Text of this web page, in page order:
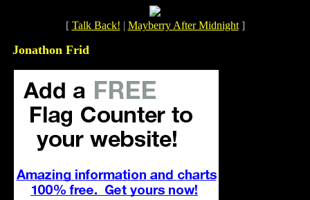
[ Talk Back! | Mayberry After Midnight]
Jonathon Frid